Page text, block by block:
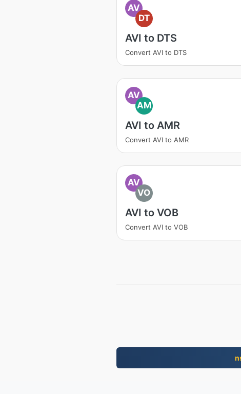
AV
DT
AVI to DTS
Convert AVI to DTS
AV
AM
AVI to AMR
Convert AVI to AMR
AV
VO
AVI to VOB
Convert AVI to VOB